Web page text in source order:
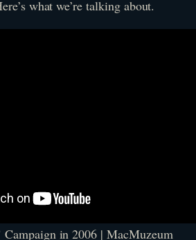
what we’re talking about.
Campaign in 2006 | MacMuzeum